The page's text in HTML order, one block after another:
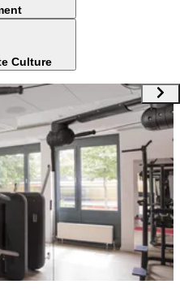
Culture